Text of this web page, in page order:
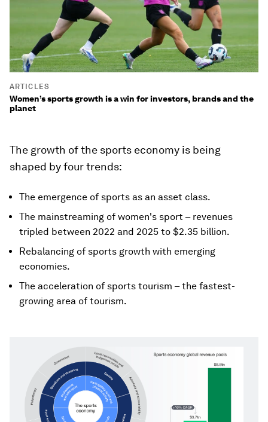
ARTICLES
Women’s sports growth is a win for investors, brands and the
planet
The growth of the sports economy is being
shaped by four trends:
The emergence of sports as an asset class.
The mainstreaming of women's sport – revenues
tripled between 2022 and 2025 to $2.35 billion.
Rebalancing of sports growth with emerging
economies.
The acceleration of sports tourism – the fastest-
growing area of tourism.